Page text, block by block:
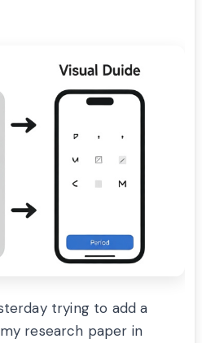
trying to add a
research paper in